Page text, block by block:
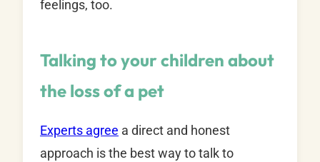
feelings, too.
Talking to your children about
the loss of a pet
Experts agree a direct and honest
approach is the best way to talk to